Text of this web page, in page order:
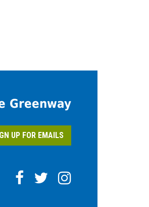
Greenway
UP FOR EMAILS